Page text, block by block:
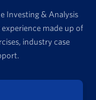
Investing & Analysis
made up of
industry case